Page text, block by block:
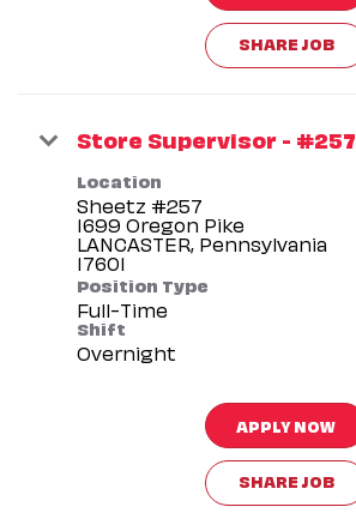
SHARE JOB
Store Supervisor - #257
Location
Sheetz #257
1699 Oregon Pike
LANCASTER, Pennsylvania
Position Type
Full-Time
Shift
Overnight
APPLY NOW
SHARE JOB